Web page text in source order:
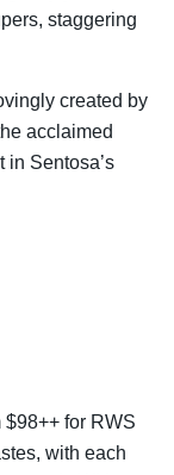
staggering
created by
acclaimed
in Sentosa’s
for RWS
with each